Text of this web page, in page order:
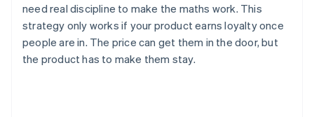
need real discipline to make the maths work. This
strategy only works if your product earns loyalty once
people are in. The price can get them in the door, but
the product has to make them stay.